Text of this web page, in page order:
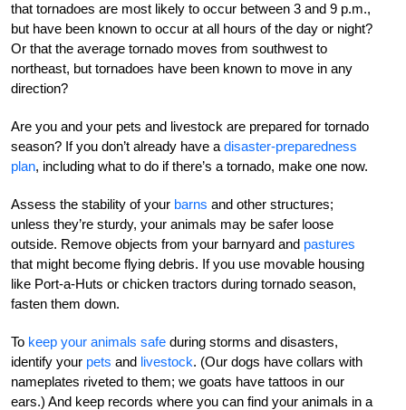
that tornadoes are most likely to occur between 3 and 9 p.m.,
but have been known to occur at all hours of the day or night?
Or that the average tornado moves from southwest to
northeast, but tornadoes have been known to move in any
direction?
Are you and your pets and livestock are prepared for tornado
season? If you don’t already have a disaster-preparedness
plan, including what to do if there’s a tornado, make one now.
Assess the stability of your barns and other structures;
unless they’re sturdy, your animals may be safer loose
outside. Remove objects from your barnyard and pastures
that might become flying debris. If you use movable housing
like Port-a-Huts or chicken tractors during tornado season,
fasten them down.
To keep your animals safe during storms and disasters,
identify your pets and livestock. (Our dogs have collars with
nameplates riveted to them; we goats have tattoos in our
ears.) And keep records where you can find your animals in a